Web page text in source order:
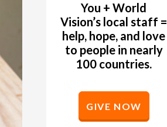
You + World
Vision’s local staff =
help, hope, and love
to people in nearly
100 countries.
GIVE NOW